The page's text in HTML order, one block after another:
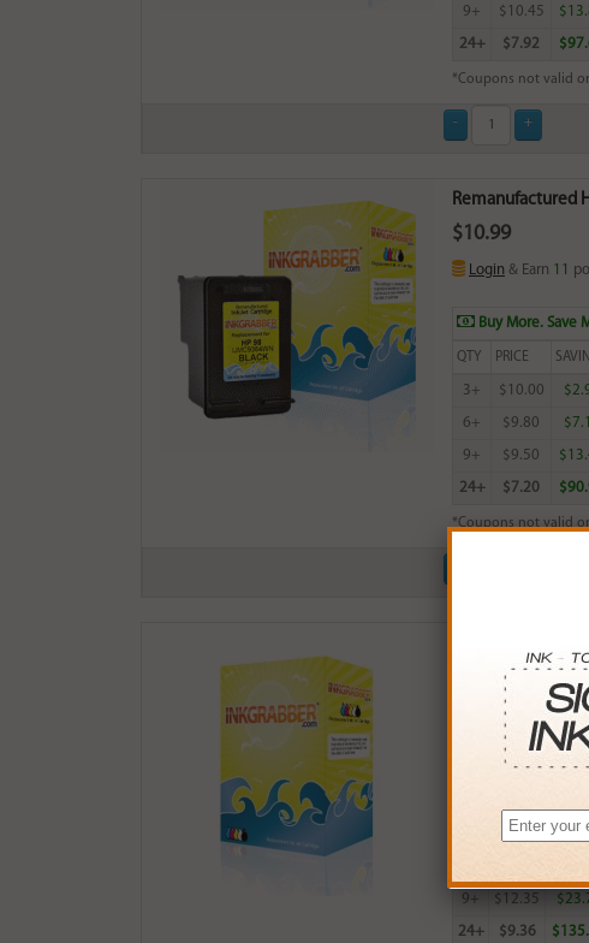
9+ $10.45
24+ $7.92
*Coupons not valid
Remanufactured
$10.99
Login & Earn 11
Buy More. Save
QTY PRICE
3+ $10.00
6+ $9.80
9+ $9.50
24+ $7.20
*Coupons not valid
$14.99
Login& Earn15
Buy More. Save
$13.00
9+ $12.35
24+ $9.36